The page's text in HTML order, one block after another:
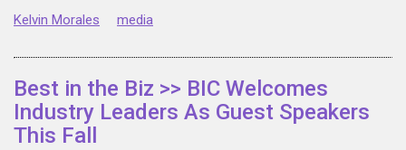
Kelvin Morales media
Best in the Biz >> BIC Welcomes
Industry Leaders As Guest Speakers
This Fall